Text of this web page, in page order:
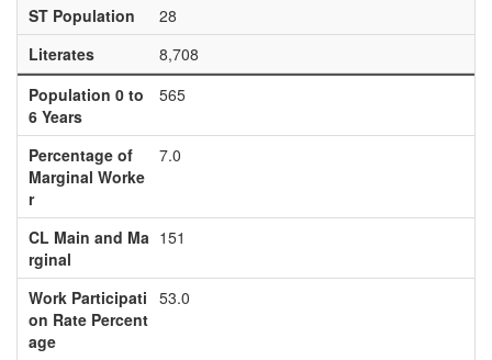
ST Population
28
Literates
8,708
Population 0 to
6 Years
565
Percentage of
Marginal Worke
r
7.0
CL Main and Ma
rginal
151
Work Participati
on Rate Percent
age
53.0